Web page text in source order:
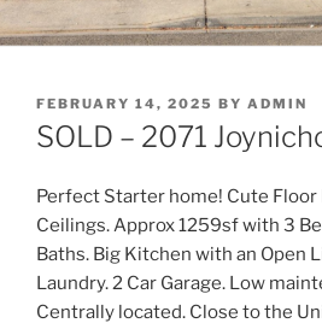
POSTED
ON
FEBRUARY 14, 2025 BY ADMIN
SOLD – 2071
Perfect Starter home! Cute Floor
Ceilings. Approx 1259sf with 3
Baths. Big Kitchen with an Open
Laundry. 2 Car Garage. Low
Centrally located. Close to the